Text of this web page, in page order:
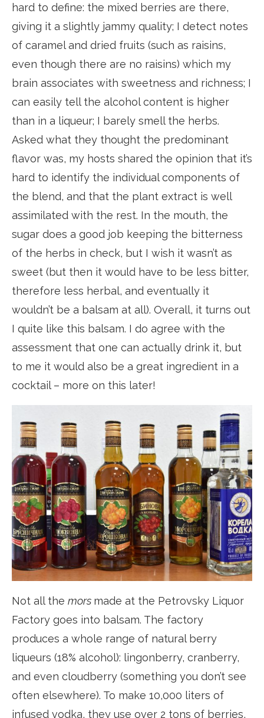
hard to define: the mixed berries are there,
giving it a slightly jammy quality; I detect notes
of caramel and dried fruits (such as raisins,
even though there are no raisins) which my
brain associates with sweetness and richness; I
can easily tell the alcohol content is higher
than in a liqueur; I barely smell the herbs.
Asked what they thought the predominant
flavor was, my hosts shared the opinion that it’s
hard to identify the individual components of
the blend, and that the plant extract is well
assimilated with the rest. In the mouth, the
sugar does a good job keeping the bitterness
of the herbs in check, but I wish it wasn’t as
sweet (but then it would have to be less bitter,
therefore less herbal, and eventually it
wouldn’t be a balsam at all). Overall, it turns out
I quite like this balsam. I do agree with the
assessment that one can actually drink it, but
to me it would also be a great ingredient in a
cocktail – more on this later!
Not all the mors made at the Petrovsky Liquor
Factory goes into balsam. The factory
produces a whole range of natural berry
liqueurs (18% alcohol): lingonberry, cranberry,
and even cloudberry (something you don’t see
often elsewhere). To make 10,000 liters of
infused vodka, they use over 2 tons of berries,